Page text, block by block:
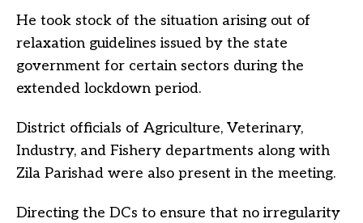
He took stock of the situation arising out of
relaxation guidelines issued by the state
government for certain sectors during the
extended lockdown period.
District officials of Agriculture, Veterinary,
Industry, and Fishery departments along with
Zila Parishad were also present in the meeting.
Directing the DCs to ensure that no irregularity